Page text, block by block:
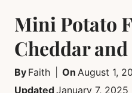
Mini Potato
Cheddar
By Faith On August 1,
UpdatedJanuary 7, 2025